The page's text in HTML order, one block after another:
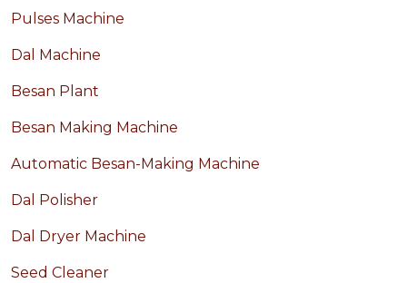
Pulses Machine
Dal Machine
Besan Plant
Besan Making Machine
Automatic Besan-Making Machine
Dal Polisher
Dal Dryer Machine
Seed Cleaner